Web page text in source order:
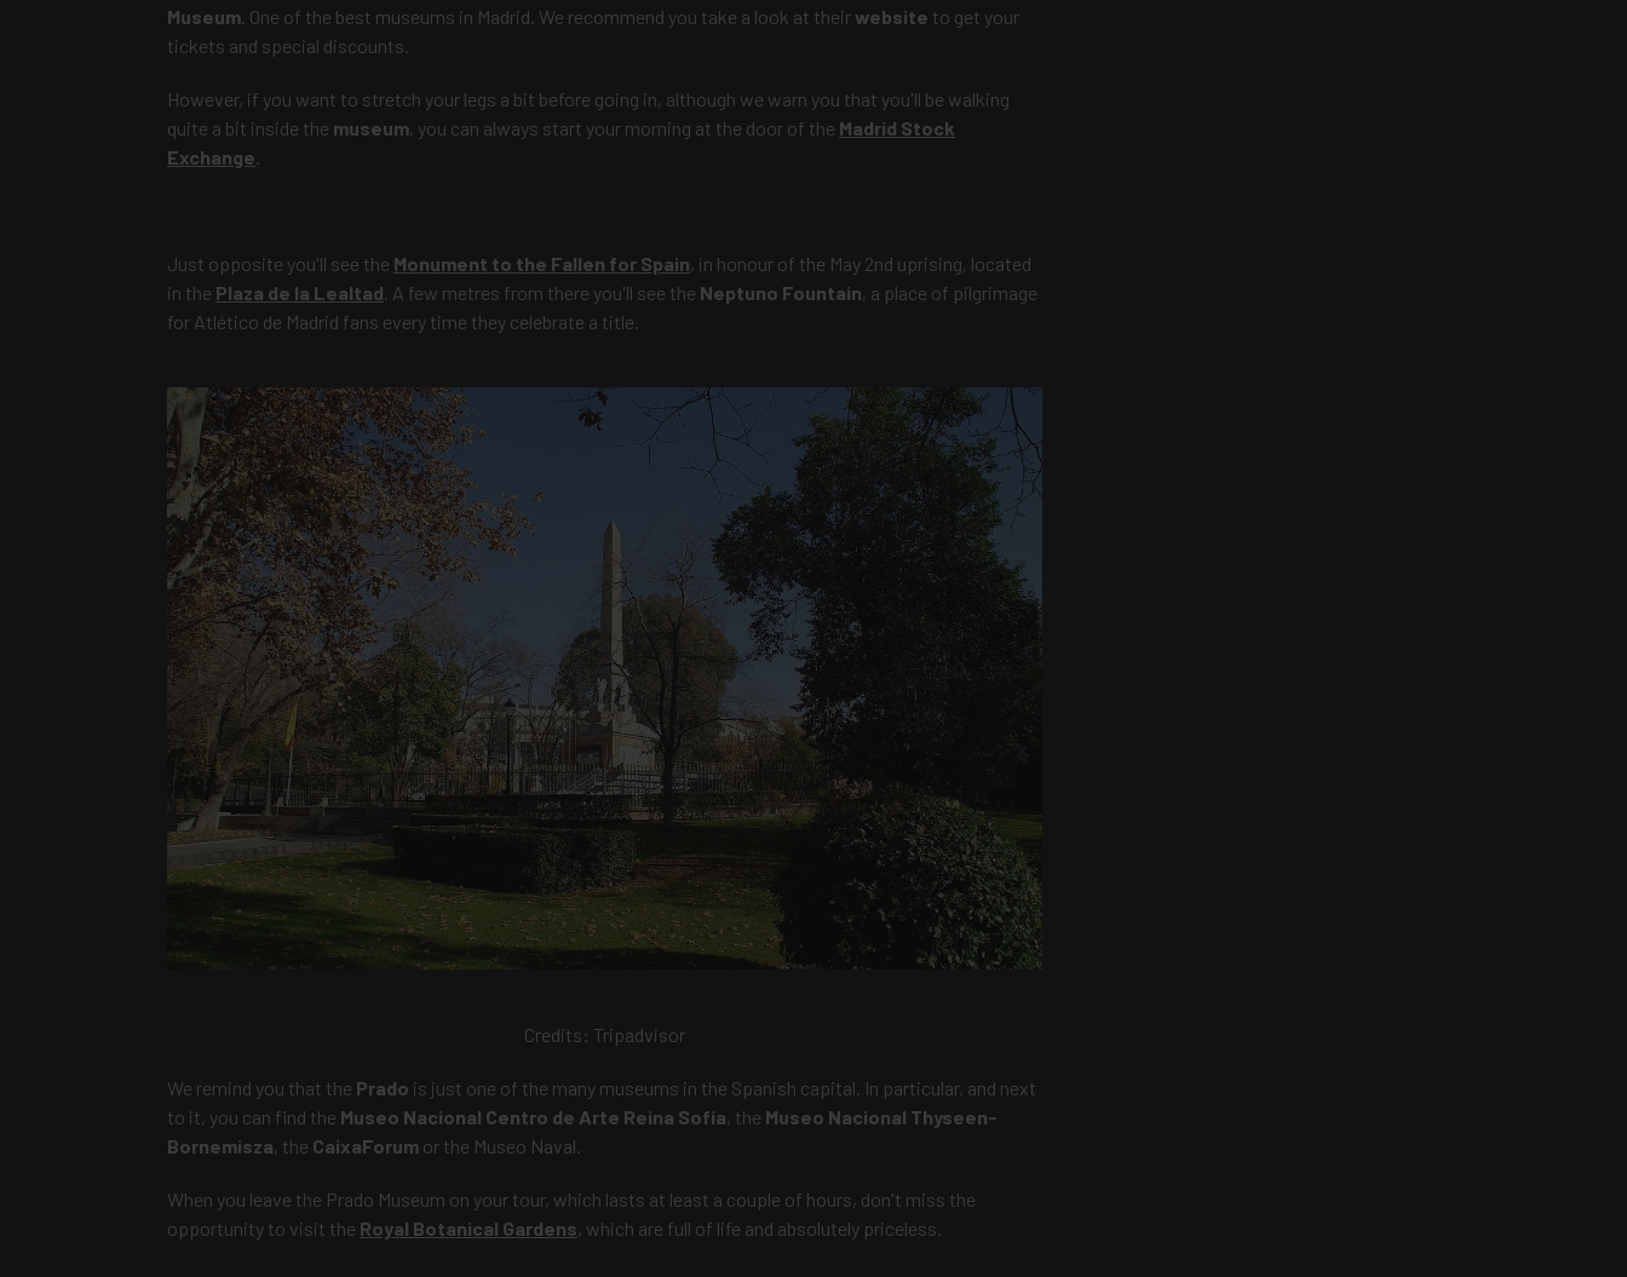
Museum. One of the best museums in Madrid. We recommend you take a look at their website to get your
tickets and special discounts.
However, if you want to stretch your legs a bit before going in, although we warn you that you'll be walking
quite a bit inside the museum, you can always start your morning at the door of the Madrid Stock
Exchange.
Just opposite you'll see the Monument to the Fallen for Spain, in honour of the May 2nd uprising, located
in the Plaza de la Lealtad. A few metres from there you'll see the Neptuno Fountain, a place of pilgrimage
for Atlético de Madrid fans every time they celebrate a title.
Credits: Tripadvisor
We remind you that the Prado is just one of the many museums in the Spanish capital. In particular, and next
to it, you can find the Museo Nacional Centro de Arte Reina Sofía, the Museo Nacional Thyseen-
Bornemisza, the CaixaForum or the Museo Naval.
When you leave the Prado Museum on your tour, which lasts at least a couple of hours, don't miss the
opportunity to visit the Royal Botanical Gardens, which are full of life and absolutely priceless.